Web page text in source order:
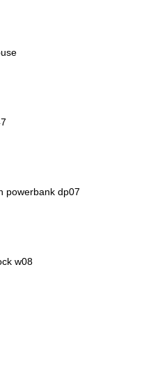
powerbank dp07
w08